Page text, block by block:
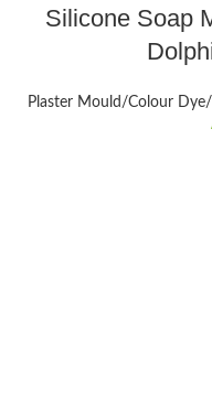
Silicone Soap
Plaster Mould/Colour